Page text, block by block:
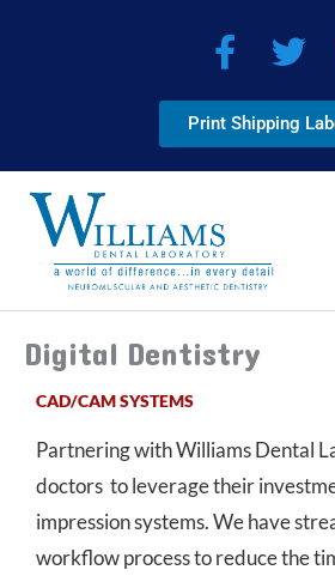
F
a
c
e
b
o
o
k
-
f
T
w
i
t
t
Print Shipping
Digital Dentistry
CAD/CAM SYSTEMS
Partnering with Williams Dental
doctors to leverage their
impression systems. We have
workflow process to reduce the